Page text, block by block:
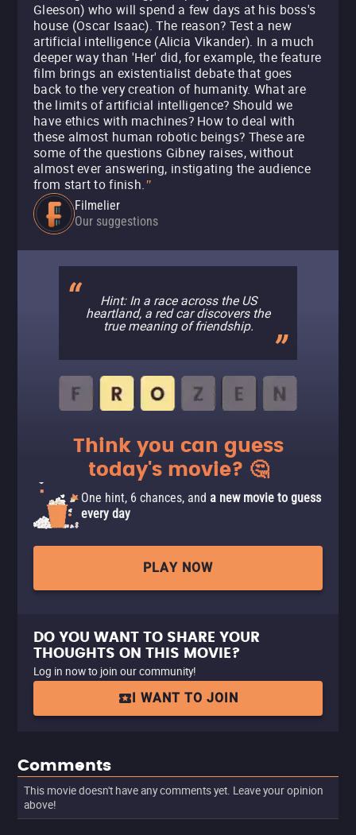
Gleeson) who will spend a few days at his boss's
house (Oscar Isaac). The reason? Test a new
artificial intelligence (Alicia Vikander). In a much
deeper way than 'Her' did, for example, the feature
film brings an existentialist debate that goes
back to the very creation of humanity. What are
the limits of artificial intelligence? Should we
have ethics with machines? How to deal with
these almost human robotic beings? These are
some of the questions Gibney raises, without
almost ever answering, instigating the audience
from start to finish."
Filmelier
Our suggestions
Hint: In a race across the US
heartland, a red car discovers the
true meaning of friendship.
Think you can guess
today's movie? 🤔
One hint, 6 chances, and a new movie to guess
every day
PLAY NOW
DO YOU WANT TO SHARE YOUR
THOUGHTS ON THIS MOVIE?
Log in now to join our community!
I WANT TO JOIN
Comments
This movie doesn't have any comments yet. Leave your opinion
above!